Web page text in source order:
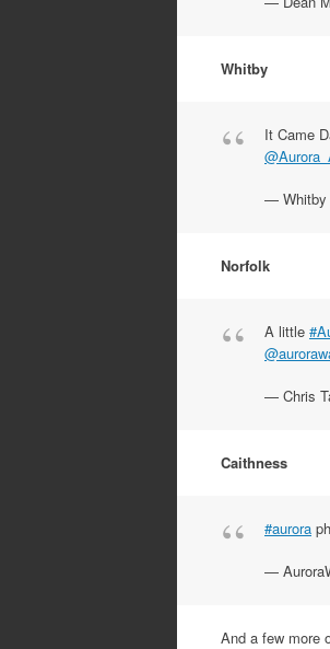
Whitby
It Came
— Whitby
Norfolk
A little
— Chris
Caithness
#aurora
—
And a few more